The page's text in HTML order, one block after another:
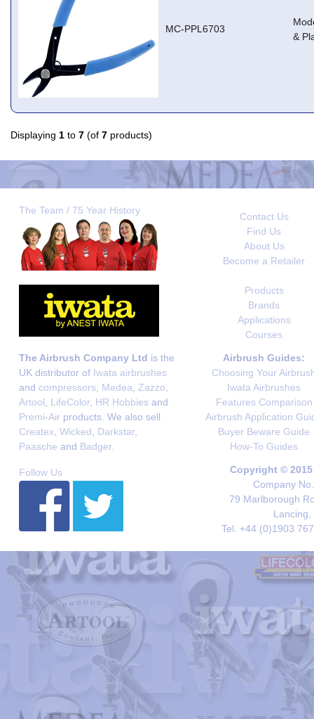
MC-PPL6703
&
Displaying 1 to 7 (of 7 products)
The Team / 75 Year History
Contact Us
Find Us
About Us
Become a Retailer
Products
Brands
Applications
Courses
The Airbrush Company Ltd is the
UK distributor of Iwata airbrushes
and compressors Medea Zazzo
Artool
LifeColor, HR Hobbies and
Premi-Air products. We also sell
Createx Wicked Darkstar,
Paasche and Badger.
Airbrush Guides:
Choosing Your
Iwata Airbrushes
Features Comparison
Airbrush Application
Buyer Beware Guide
How-To Guides
Follow Us
Copyright ©
Company
79 Marlborough
Lancing,
Tel. +44 (0)1903